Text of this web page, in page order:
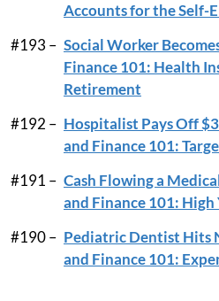
Accounts for the Self-
#193 – Social Worker
Finance 101: Health
Retirement
#192 – Hospitalist Pays Off
and Finance 101:
#191 – Cash Flowing a
and Finance 101:
#190 – Pediatric Dentist Hits
and Finance 101: